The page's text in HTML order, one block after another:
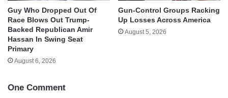
Guy Who Dropped Out Of
Race Blows Out Trump-
Backed Republican Amir
Hassan In Swing Seat
Primary
August 6, 2026
Gun-Control Groups Racking
Up Losses Across America
August 5, 2026
One Comment